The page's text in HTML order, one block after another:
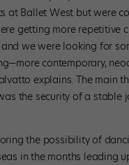
at Ballet West but were
getting more repetitive
we were looking for
contemporary,
explains. The main
the security of a stable
the possibility of
in the months leading